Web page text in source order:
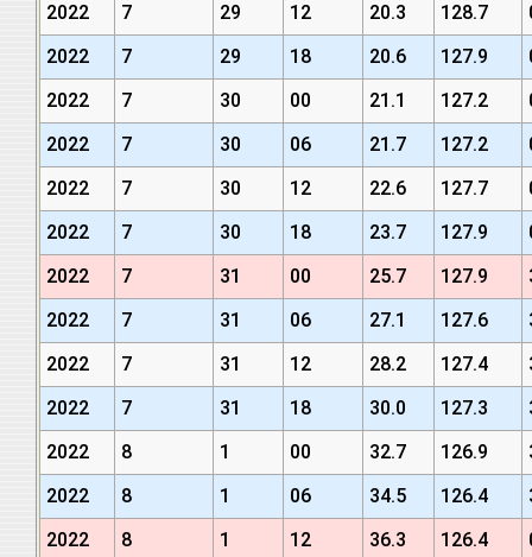
2022 7 29 12 20.3 128.7
2022
7 29 18 20.6 127.9
2022
7 30 00 21.1 127.2
2022
7 30 06 21.7 127.2
2022
7 30 12 22.6 127.7
2022
7 30 18 23.7 127.9
2022
7 31 00 25.7 127.9
2022
7 31 06 27.1 127.6
2022
7 31 12 28.2 127.4
2022
7 31 18 30.0 127.3
2022
8 1 00 32.7 126.9
2022
8 1 06 34.5 126.4
2022
8 1 12 36.3 126.4